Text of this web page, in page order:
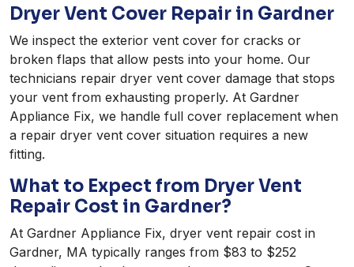
Dryer Vent Cover Repair in Gardner
We inspect the exterior vent cover for cracks or
broken flaps that allow pests into your home. Our
technicians repair dryer vent cover damage that stops
your vent from exhausting properly. At Gardner
Appliance Fix, we handle full cover replacement when
a repair dryer vent cover situation requires a new
fitting.
What to Expect from Dryer Vent
Repair Cost in Gardner?
At Gardner Appliance Fix, dryer vent repair cost in
Gardner, MA typically ranges from $83 to $252